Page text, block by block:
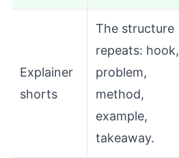
Explainer
shorts
The structure
repeats: hook,
problem,
method,
example,
takeaway.